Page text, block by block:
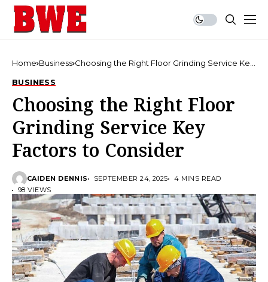
Home Business Choosing the Right Floor Grinding Service Key
BUSINESS
Choosing the Right Floor
Grinding Service Key
Factors to Consider
CAIDEN DENNIS SEPTEMBER 24, 2025
4 MINS READ
98 VIEWS